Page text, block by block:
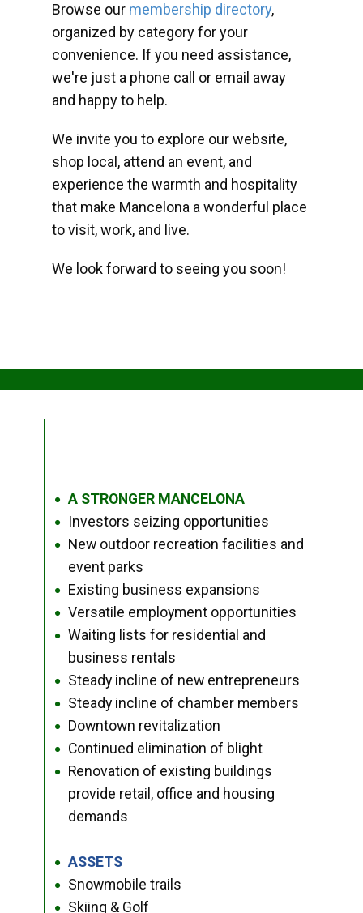
Browse our membership directory,
organized by category for your
convenience. If you need assistance,
we're just a phone call or email away
and happy to help.
We invite you to explore our website,
shop local, attend an event, and
experience the warmth and hospitality
that make Mancelona a wonderful place
to visit, work, and live.
We look forward to seeing you soon!
● A STRONGER MANCELONA
● Investors seizing opportunities
●
New outdoor recreation facilities and
event parks
● Existing business expansions
● Versatile employment opportunities
●
Waiting lists for residential and
business rentals
● Steady incline of new entrepreneurs
● Steady incline of chamber members
● Downtown revitalization
● Continued elimination of blight
●
Renovation of existing buildings
provide retail, office and housing
demands
● ASSETS
● Snowmobile trails
● Skiing & Golf